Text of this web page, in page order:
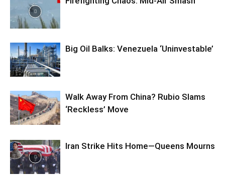
Big Oil Balks: Venezuela ‘Uninvestable’
Walk Away From China? Rubio Slams
‘Reckless’ Move
Iran Strike Hits Home—Queens Mourns